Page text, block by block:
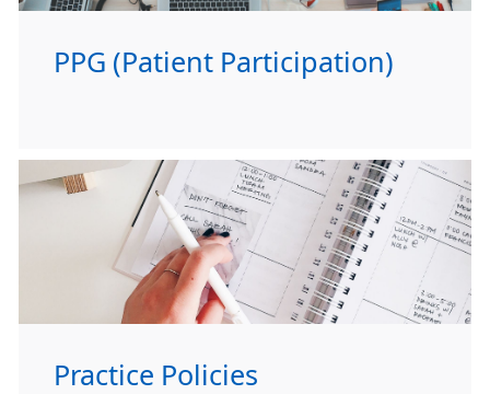
PPG (Patient Participation)
Practice Policies